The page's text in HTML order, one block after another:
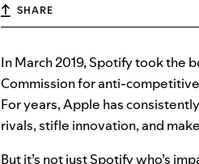
SHARE
In March 2019, Spotify took the
Commission for anti-
For years, Apple has
rivals, stifle innovation, and make
But it’s not just Spotify who’s